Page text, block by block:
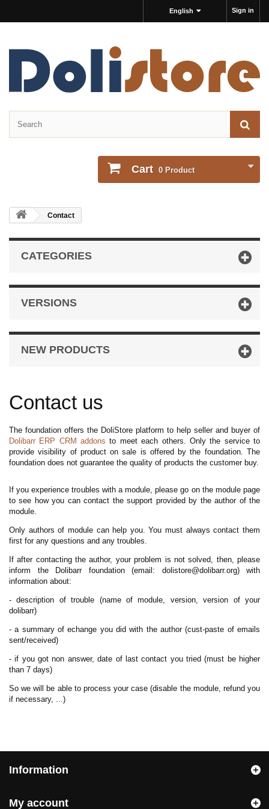
Sign in
English
Cart 0 Product
Contact
CATEGORIES
VERSIONS
NEW PRODUCTS
Contact us
The foundation offers the DoliStore platform to help seller and buyer of
Dolibarr ERP CRM addonsto meet each others. Only the service to
provide visibility of product on sale is offered by the foundation. The
foundation does not guarantee the quality of products the customer buy.
If you experience troubles with a module, please go on the module page
to see how you can contact the support provided by the author of the
module.
Only authors of module can help you. You must always contact them
first for any questions and any troubles.
If after contacting the author, your problem is not solved, then, please
inform the Dolibarr foundation (email: dolistore@dolibarr.org) with
information about:
- description of trouble (name of module, version, version of your
dolibarr)
- a summary of echange you did with the author (cust-paste of emails
sent/received)
- if you got non answer, date of last contact you tried (must be higher
than 7 days)
So we will be able to process your case (disable the module, refund you
if necessary, ...)
Information
My account